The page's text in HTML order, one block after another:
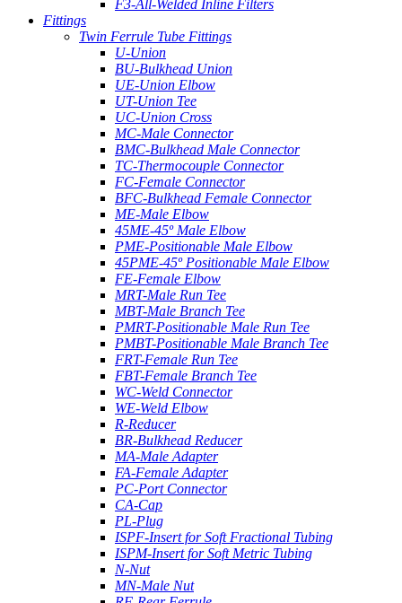
F3-All-Welded Inline Filters
Fittings
Twin Ferrule Tube Fittings
U-Union
BU-Bulkhead Union
UE-Union Elbow
UT-Union Tee
UC-Union Cross
MC-Male Connector
BMC-Bulkhead Male Connector
TC-Thermocouple Connector
FC-Female Connector
BFC-Bulkhead Female Connector
ME-Male Elbow
45ME-45º Male Elbow
PME-Positionable Male Elbow
45PME-45º Positionable Male Elbow
FE-Female Elbow
MRT-Male Run Tee
MBT-Male Branch Tee
PMRT-Positionable Male Run Tee
PMBT-Positionable Male Branch Tee
FRT-Female Run Tee
FBT-Female Branch Tee
WC-Weld Connector
WE-Weld Elbow
R-Reducer
BR-Bulkhead Reducer
MA-Male Adapter
FA-Female Adapter
PC-Port Connector
CA-Cap
PL-Plug
ISPF-Insert for Soft Fractional Tubing
ISPM-Insert for Soft Metric Tubing
N-Nut
MN-Male Nut